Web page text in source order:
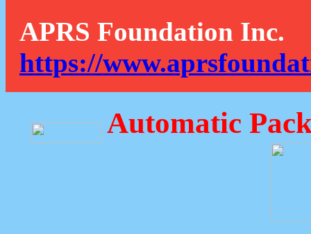
APRS Foundation Inc.
https://
Automatic